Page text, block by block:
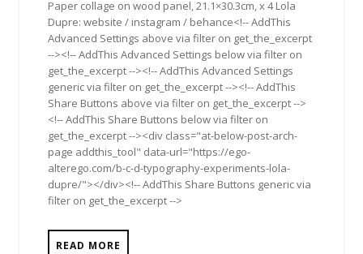
Paper collage on wood panel, 21.1×30.3cm, x 4 Lola
Dupre: website / instagram / behance<!-- AddThis
Advanced Settings above via filter on get_the_excerpt
--><!-- AddThis Advanced Settings below via filter on
get_the_excerpt --><!-- AddThis Advanced Settings
generic via filter on get_the_excerpt --><!-- AddThis
Share Buttons above via filter on get_the_excerpt -->
<!-- AddThis Share Buttons below via filter on
get_the_excerpt --><div class="at-below-post-arch-
page addthis_tool" data-url="https://ego-
alterego.com/b-c-d-typography-experiments-lola-
dupre/"></div><!-- AddThis Share Buttons generic via
filter on get_the_excerpt -->
READ MORE